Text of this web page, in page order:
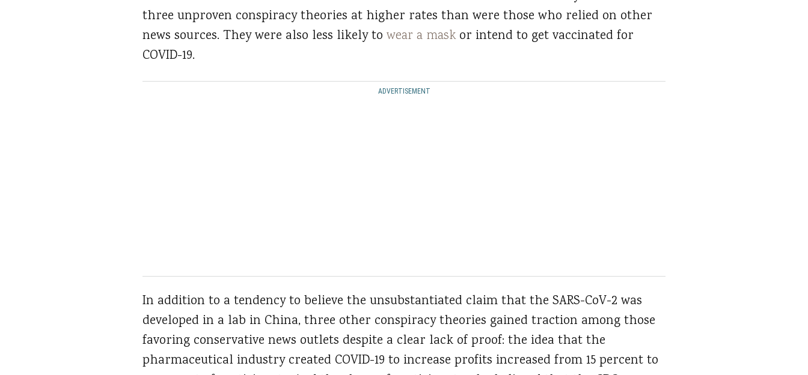
three unproven conspiracy theories at higher rates than were those who relied on other
news sources. They were also less likely to wear a maskor intend to get vaccinated for
COVID-19.
ADVERTISEMENT
In addition to a tendency to believe the unsubstantiated claim that the SARS-CoV-2 was
developed in a lab in China, three other conspiracy theories gained traction among those
favoring conservative news outlets despite a clear lack of proof: the idea that the
pharmaceutical industry created COVID-19 to increase profits increased from 15 percent to